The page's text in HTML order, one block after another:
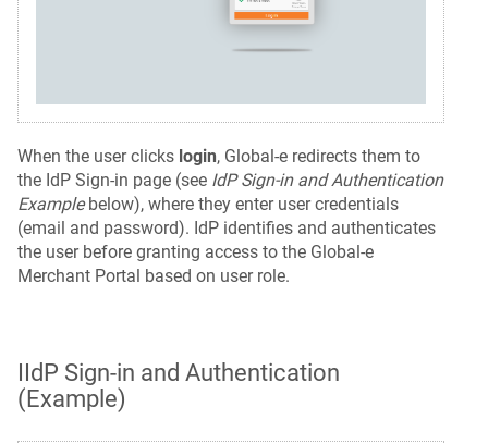
When the user clicks login, Global-e redirects them to
the IdP Sign-in page (see IdP Sign-in and Authentication
Examplebelow), where they enter user credentials
(email and password). IdP identifies and authenticates
the user before granting access to the Global-e
Merchant Portal based on user role.
IIdP Sign-in and Authentication
(Example)